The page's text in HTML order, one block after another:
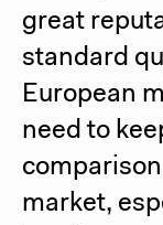
great
standard
European
need to
market,